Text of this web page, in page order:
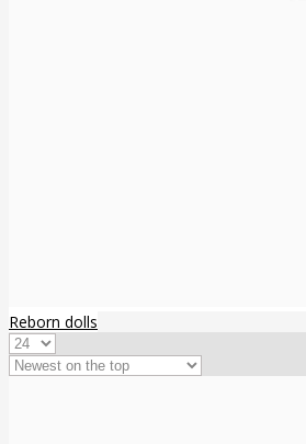
Reborn dolls